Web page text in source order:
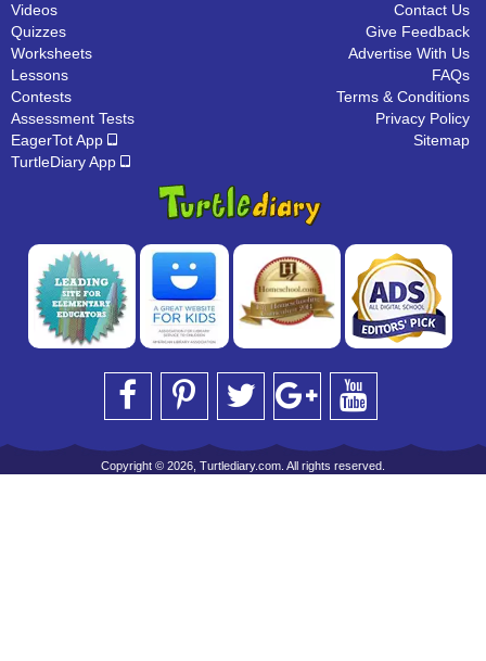
Videos
Quizzes
Worksheets
Lessons
Contests
Assessment Tests
EagerTot App
TurtleDiary App
Contact Us
Give Feedback
Advertise With Us
FAQs
Terms & Conditions
Privacy Policy
Sitemap
Copyright © 2026, Turtlediary.com. All rights reserved.